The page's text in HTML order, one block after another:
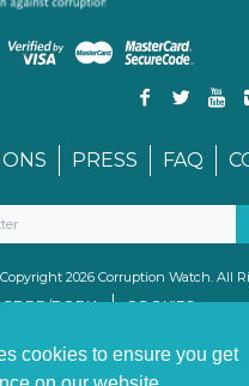
cookies to ensure you get
PRESS FAQ
2026 Corruption Watch. All
GDPR/POPIA
COOKIES